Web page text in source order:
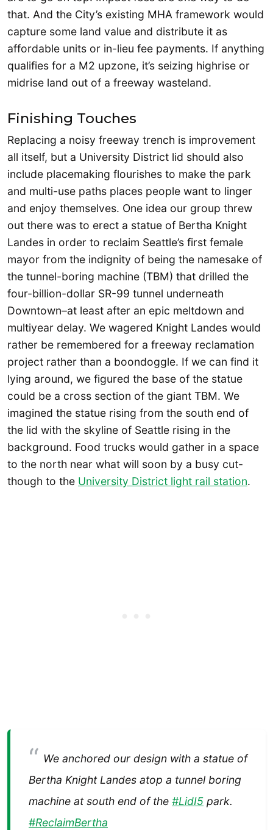
that. And the City’s existing MHA framework would
capture some land value and distribute it as
affordable units or in-lieu fee payments. If anything
qualifies for a M2 upzone, it’s seizing highrise or
midrise land out of a freeway wasteland.
Finishing Touches
Replacing a noisy freeway trench is improvement
all itself, but a University District lid should also
include placemaking flourishes to make the park
and multi-use paths places people want to linger
and enjoy themselves. One idea our group threw
out there was to erect a statue of Bertha Knight
Landes in order to reclaim Seattle’s first female
mayor from the indignity of being the namesake of
the tunnel-boring machine (TBM) that drilled the
four-billion-dollar SR-99 tunnel underneath
Downtown–at least after an epic meltdown and
multiyear delay. We wagered Knight Landes would
rather be remembered for a freeway reclamation
project rather than a boondoggle. If we can find it
lying around, we figured the base of the statue
could be a cross section of the giant TBM. We
imagined the statue rising from the south end of
the lid with the skyline of Seattle rising in the
background. Food trucks would gather in a space
to the north near what will soon by a busy cut-
though to the University District light rail station.
We anchored our design with a statue of
Bertha Knight Landes atop a tunnel boring
machine at south end of the #LidI5 park.
#ReclaimBertha